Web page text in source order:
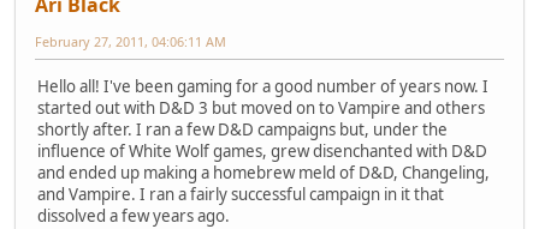
February 27, 2011, 04:06:11 AM
Hello all! I've been gaming for a good number of years now. I
started out with D&D 3 but moved on to Vampire and others
shortly after. I ran a few D&D campaigns but, under the
influence of White Wolf games, grew disenchanted with D&D
and ended up making a homebrew meld of D&D, Changeling,
and Vampire. I ran a fairly successful campaign in it that
dissolved a few years ago.